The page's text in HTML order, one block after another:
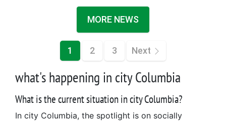
MORE NEWS
1 2 3 Next
what's happening in city Columbia
What is the current situation in city Columbia?
In city Columbia, the spotlight is on socially